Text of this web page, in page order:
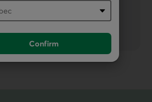
Confirm
securities for our responsible
see our
(PDF, 740 KB)